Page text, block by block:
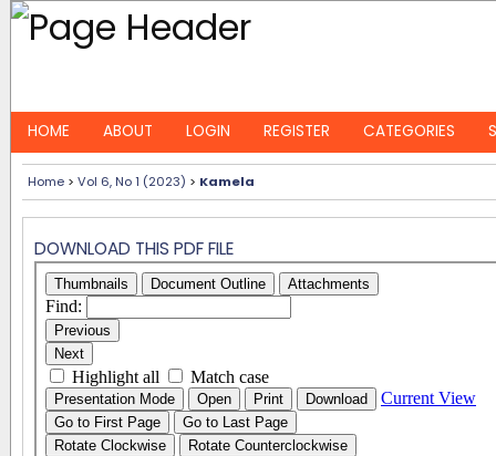
HOME ABOUT LOGIN REGISTER CATEGORIES
Home> Vol 6, No 1 (2023) > Kamela
DOWNLOAD THIS PDF FILE